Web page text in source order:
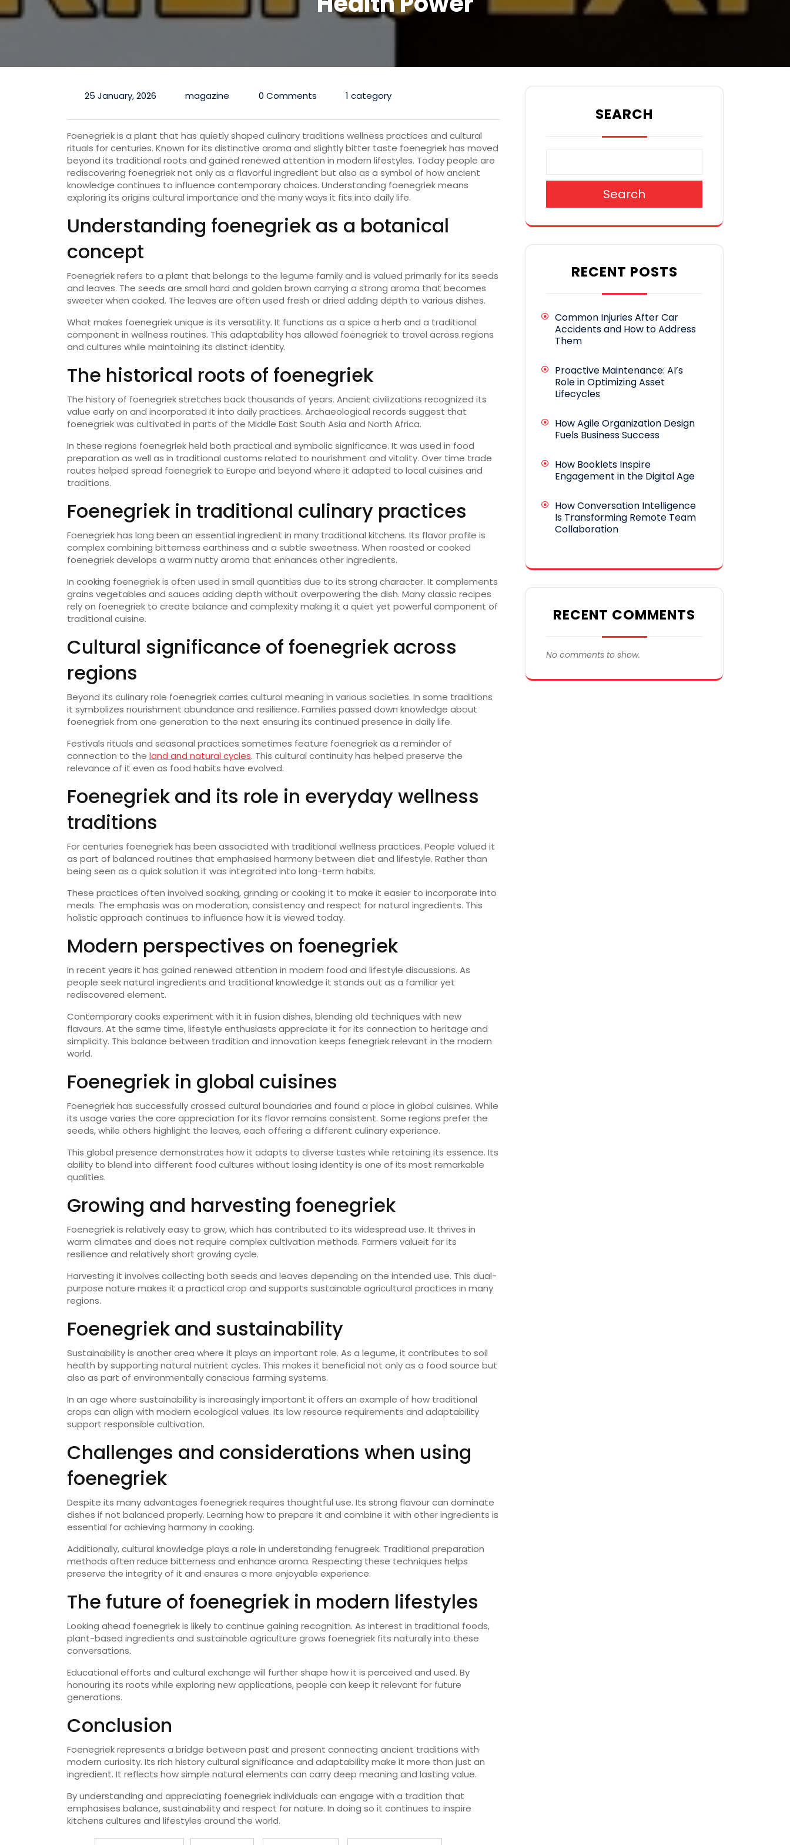
25 January, 2026 magazine 0 Comments 1 category
Foenegriek is a plant that has quietly shaped culinary traditions wellness practices and cultural
rituals for centuries. Known for its distinctive aroma and slightly bitter taste foenegriek has moved
beyond its traditional roots and gained renewed attention in modern lifestyles. Today people are
rediscovering foenegriek not only as a flavorful ingredient but also as a symbol of how ancient
knowledge continues to influence contemporary choices. Understanding foenegriek means
exploring its origins cultural importance and the many ways it fits into daily life.
Understanding foenegriek as a botanical
concept
Foenegriek refers to a plant that belongs to the legume family and is valued primarily for its seeds
and leaves. The seeds are small hard and golden brown carrying a strong aroma that becomes
sweeter when cooked. The leaves are often used fresh or dried adding depth to various dishes.
What makes foenegriek unique is its versatility. It functions as a spice a herb and a traditional
component in wellness routines. This adaptability has allowed foenegriek to travel across regions
and cultures while maintaining its distinct identity.
The historical roots of foenegriek
The history of foenegriek stretches back thousands of years. Ancient civilizations recognized its
value early on and incorporated it into daily practices. Archaeological records suggest that
foenegriek was cultivated in parts of the Middle East South Asia and North Africa.
In these regions foenegriek held both practical and symbolic significance. It was used in food
preparation as well as in traditional customs related to nourishment and vitality. Over time trade
routes helped spread foenegriek to Europe and beyond where it adapted to local cuisines and
traditions.
Foenegriek in traditional culinary practices
Foenegriek has long been an essential ingredient in many traditional kitchens. Its flavor profile is
complex combining bitterness earthiness and a subtle sweetness. When roasted or cooked
foenegriek develops a warm nutty aroma that enhances other ingredients.
In cooking foenegriek is often used in small quantities due to its strong character. It complements
grains vegetables and sauces adding depth without overpowering the dish. Many classic recipes
rely on foenegriek to create balance and complexity making it a quiet yet powerful component of
traditional cuisine.
Cultural significance of foenegriek across
regions
Beyond its culinary role foenegriek carries cultural meaning in various societies. In some traditions
it symbolizes nourishment abundance and resilience. Families passed down knowledge about
foenegriek from one generation to the next ensuring its continued presence in daily life.
Festivals rituals and seasonal practices sometimes feature foenegriek as a reminder of
connection to the land and natural cycles. This cultural continuity has helped preserve the
relevance of it even as food habits have evolved.
Foenegriek and its role in everyday wellness
traditions
For centuries foenegriek has been associated with traditional wellness practices. People valued it
as part of balanced routines that emphasised harmony between diet and lifestyle. Rather than
being seen as a quick solution it was integrated into long-term habits.
These practices often involved soaking, grinding or cooking it to make it easier to incorporate into
meals. The emphasis was on moderation, consistency and respect for natural ingredients. This
holistic approach continues to influence how it is viewed today.
Modern perspectives on foenegriek
In recent years it has gained renewed attention in modern food and lifestyle discussions. As
people seek natural ingredients and traditional knowledge it stands out as a familiar yet
rediscovered element.
Contemporary cooks experiment with it in fusion dishes, blending old techniques with new
flavours. At the same time, lifestyle enthusiasts appreciate it for its connection to heritage and
simplicity. This balance between tradition and innovation keeps fenegriek relevant in the modern
world.
Foenegriek in global cuisines
Foenegriek has successfully crossed cultural boundaries and found a place in global cuisines. While
its usage varies the core appreciation for its flavor remains consistent. Some regions prefer the
seeds, while others highlight the leaves, each offering a different culinary experience.
This global presence demonstrates how it adapts to diverse tastes while retaining its essence. Its
ability to blend into different food cultures without losing identity is one of its most remarkable
qualities.
Growing and harvesting foenegriek
Foenegriek is relatively easy to grow, which has contributed to its widespread use. It thrives in
warm climates and does not require complex cultivation methods. Farmers valueit for its
resilience and relatively short growing cycle.
Harvesting it involves collecting both seeds and leaves depending on the intended use. This dual-
purpose nature makes it a practical crop and supports sustainable agricultural practices in many
regions.
Foenegriek and sustainability
Sustainability is another area where it plays an important role. As a legume, it contributes to soil
health by supporting natural nutrient cycles. This makes it beneficial not only as a food source but
also as part of environmentally conscious farming systems.
In an age where sustainability is increasingly important it offers an example of how traditional
crops can align with modern ecological values. Its low resource requirements and adaptability
support responsible cultivation.
Challenges and considerations when using
foenegriek
Despite its many advantages foenegriek requires thoughtful use. Its strong flavour can dominate
dishes if not balanced properly. Learning how to prepare it and combine it with other ingredients is
essential for achieving harmony in cooking.
Additionally, cultural knowledge plays a role in understanding fenugreek. Traditional preparation
methods often reduce bitterness and enhance aroma. Respecting these techniques helps
preserve the integrity of it and ensures a more enjoyable experience.
The future of foenegriek in modern lifestyles
Looking ahead foenegriek is likely to continue gaining recognition. As interest in traditional foods,
plant-based ingredients and sustainable agriculture grows foenegriek fits naturally into these
conversations.
Educational efforts and cultural exchange will further shape how it is perceived and used. By
honouring its roots while exploring new applications, people can keep it relevant for future
generations.
Conclusion
Foenegriek represents a bridge between past and present connecting ancient traditions with
modern curiosity. Its rich history cultural significance and adaptability make it more than just an
ingredient. It reflects how simple natural elements can carry deep meaning and lasting value.
By understanding and appreciating foenegriek individuals can engage with a tradition that
emphasises balance, sustainability and respect for nature. In doing so it continues to inspire
kitchens cultures and lifestyles around the world.
SEARCH
Search
RECENT POSTS
Common Injuries After Car
Accidents and How to Address
Them
Proactive Maintenance: AI’s
Role in Optimizing Asset
Lifecycles
How Agile Organization Design
Fuels Business Success
How Booklets Inspire
Engagement in the Digital Age
How Conversation Intelligence
Is Transforming Remote Team
Collaboration
RECENT COMMENTS
No comments to show.